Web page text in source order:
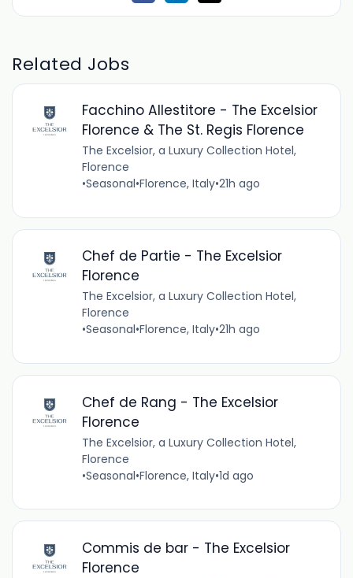
Related Jobs
Facchino Allestitore - The Excelsior
Florence & The St. Regis Florence
The Excelsior, a Luxury Collection Hotel,
Florence
•Seasonal•Florence, Italy•21h ago
Chef de Partie - The Excelsior
Florence
The Excelsior, a Luxury Collection Hotel,
Florence
•Seasonal•Florence, Italy•21h ago
Chef de Rang - The Excelsior
Florence
The Excelsior, a Luxury Collection Hotel,
Florence
•Seasonal•Florence, Italy•1d ago
Commis de bar - The Excelsior
Florence